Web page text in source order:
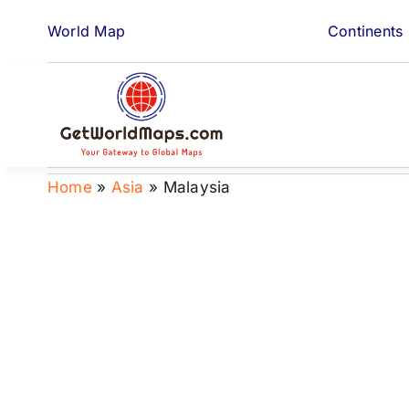
content
World Map Continents
Home » Asia » Malaysia